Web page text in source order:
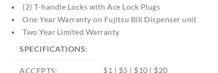
(2) T-handle Locks with Ace Lock Plugs
One Year Warranty on Fujitsu Bill Dispenser unit
Two Year Limited Warranty
SPECIFICATIONS:
ACCEPTS: $1 | $5 | $10 | $20